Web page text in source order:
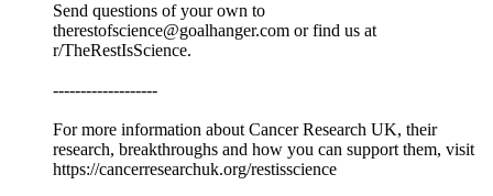
Send questions of your own to
therestofscience@goalhanger.com or find us at
r/TheRestIsScience.
-------------------
For more information about Cancer Research UK, their
research, breakthroughs and how you can support them, visit
⁠⁠https://cancerresearchuk.org/restisscience⁠⁠